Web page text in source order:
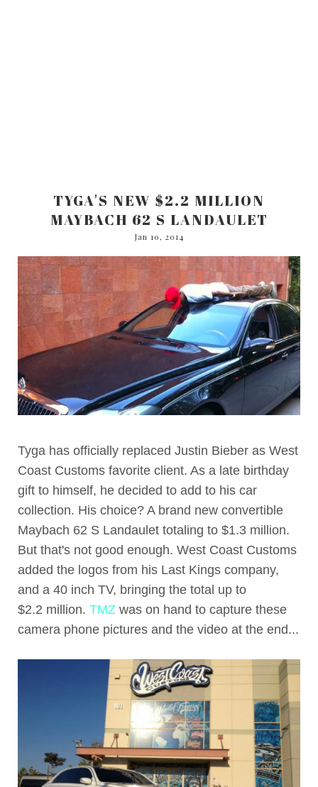
TYGA'S NEW $2.2 MILLION
MAYBACH 62 S LANDAULET
Jan 10, 2014
Tyga has officially replaced Justin Bieber as West
Coast Customs favorite client. As a late birthday
gift to himself, he decided to add to his car
collection. His choice? A brand new convertible
Maybach 62 S Landaulet totaling to $1.3 million.
But that's not good enough. West Coast Customs
added the logos from his Last Kings company,
and a 40 inch TV, bringing the total up to
$2.2 million. TMZ was on hand to capture these
camera phone pictures and the video at the end...